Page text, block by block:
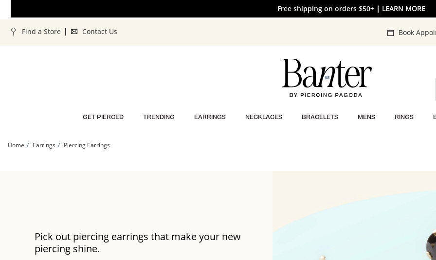
30% OFF* SITEWIDE| SHOP NOW
Free shipping on orders $50+ | LEARN MORE
Find a Store Contact Us Book
GET PIERCED TRENDING EARRINGS NECKLACES BRACELETS MENS RINGS
Home Earrings Piercing Earrings
Pick out piercing earrings that make your new
piercing shine.